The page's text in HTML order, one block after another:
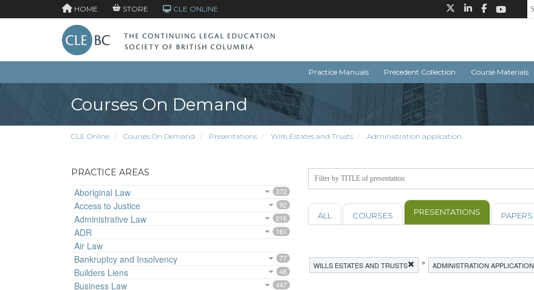
HOME STORE CLE ONLINE
Practice Manuals Precedent Collection Course Materials
Courses On Demand
CLE Online Courses On Demand Presentations Wills Estates and Trusts Administration application
PRACTICE AREAS
Aboriginal Law 372
Access to Justice 92
Administrative Law 216
ADR 161
Air Law
Bankruptcy and Insolvency
77
Builders Liens 46
Business Law 447
ALL COURSES PRESENTATIONS PAPERS
WILLS ESTATES AND TRUSTS » ADMINISTRATION APPLICATION